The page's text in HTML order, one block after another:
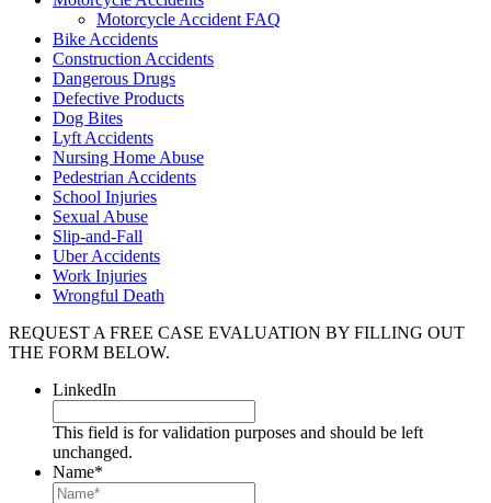
Motorcycle Accident FAQ
Bike Accidents
Construction Accidents
Dangerous Drugs
Defective Products
Dog Bites
Lyft Accidents
Nursing Home Abuse
Pedestrian Accidents
School Injuries
Sexual Abuse
Slip-and-Fall
Uber Accidents
Work Injuries
Wrongful Death
REQUEST A FREE CASE EVALUATION BY FILLING OUT
THE FORM BELOW.
LinkedIn
This field is for validation purposes and should be left
unchanged.
Name*